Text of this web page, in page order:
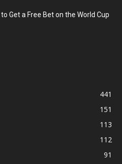
to Get a Free Bet on the World Cup
441
151
113
112
91